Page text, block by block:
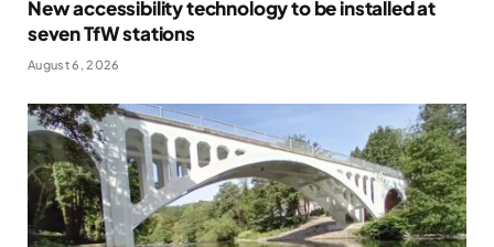
New accessibility technology to be installed at
seven TfW stations
August 6, 2026